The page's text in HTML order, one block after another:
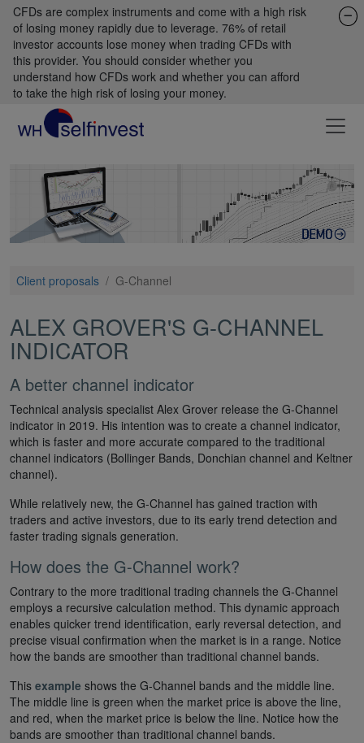
CFDs are complex instruments and come with a high risk
of losing money rapidly due to leverage. 76% of retail
investor accounts lose money when trading CFDs with
this provider. You should consider whether you
understand how CFDs work and whether you can afford
to take the high risk of losing your money.
Client proposals / G-Channel
ALEX GROVER'S G-CHANNEL
INDICATOR
A better channel indicator
Technical analysis specialist Alex Grover release the G-Channel
indicator in 2019. His intention was to create a channel indicator,
which is faster and more accurate compared to the traditional
channel indicators (Bollinger Bands, Donchian channel and Keltner
channel).
While relatively new, the G-Channel has gained traction with
traders and active investors, due to its early trend detection and
faster trading signals generation.
How does the G-Channel work?
Contrary to the more traditional trading channels the G-Channel
employs a recursive calculation method. This dynamic approach
enables quicker trend identification, early reversal detection, and
precise visual confirmation when the market is in a range. Notice
how the bands are smoother than traditional channel bands.
This example shows the G-Channel bands and the middle line.
The middle line is green when the market price is above the line,
and red, when the market price is below the line. Notice how the
bands are smoother than traditional channel bands.